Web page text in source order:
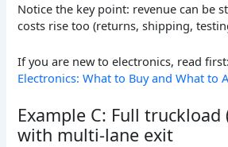
Notice the key point: revenue can be
costs rise too (returns, shipping,
If you are new to electronics, read first:
Electronics: What to Buy and What to
Example C: Full truckload
with multi-lane exit